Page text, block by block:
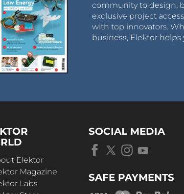
community to design,
exclusive project
with top innovators.
business, Elektor
Elektor
Magazine
Labs
SOCIAL MEDIA
SAFE PAYMENTS